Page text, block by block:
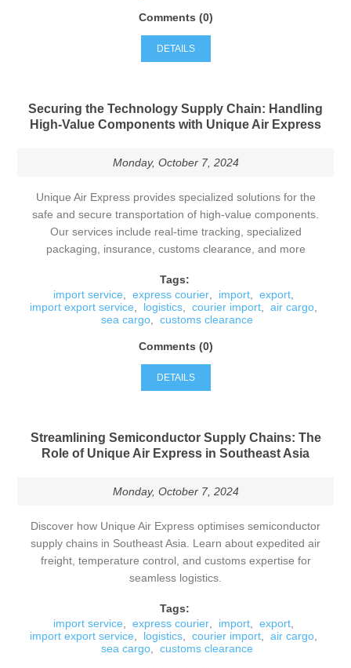
Comments (0)
DETAILS
Securing the Technology Supply Chain: Handling
High-Value Components with Unique Air Express
Monday, October 7, 2024
Unique Air Express provides specialized solutions for the
safe and secure transportation of high-value components.
Our services include real-time tracking, specialized
packaging, insurance, customs clearance, and more
Tags:
import service
express courier import export
import export service
logistics courier import air cargo
sea cargo, customs clearance
Comments (0)
DETAILS
Streamlining Semiconductor Supply Chains: The
Role of Unique Air Express in Southeast Asia
Monday, October 7, 2024
Discover how Unique Air Express optimises semiconductor
supply chains in Southeast Asia. Learn about expedited air
freight, temperature control, and customs expertise for
seamless logistics.
Tags:
import service
express courier import export
import export service
logistics courier import air cargo
sea cargo, customs clearance